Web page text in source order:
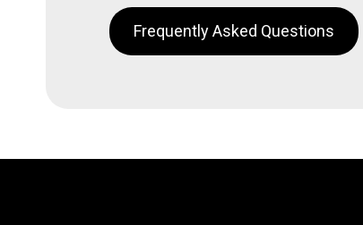
Frequently Asked Questions